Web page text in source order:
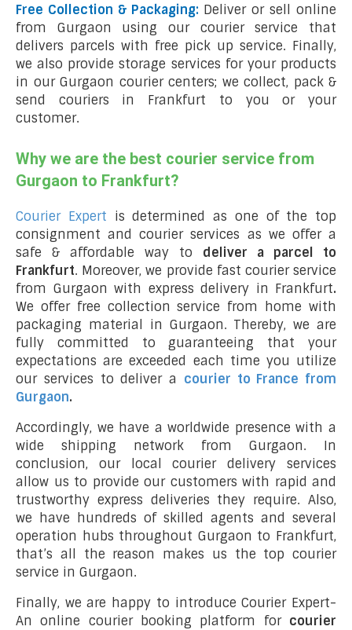
Free Collection & Packaging: Deliver or sell online
from Gurgaon using our courier service that
delivers parcels with free pick up service. Finally,
we also provide storage services for your products
in our Gurgaon courier centers; we collect, pack &
send couriers in Frankfurt to you or your
customer.
Why we are the best courier service from
Gurgaon to Frankfurt?
Courier Expert is determined as one of the top
consignment and courier services as we offer a
safe & affordable way to deliver a parcel to
Frankfurt. Moreover, we provide fast courier service
from Gurgaon with express delivery in Frankfurt.
We offer free collection service from home with
packaging material in Gurgaon. Thereby, we are
fully committed to guaranteeing that your
expectations are exceeded each time you utilize
our services to deliver a courier to France from
Gurgaon.
Accordingly, we have a worldwide presence with a
wide shipping network from Gurgaon. In
conclusion, our local courier delivery services
allow us to provide our customers with rapid and
trustworthy express deliveries they require. Also,
we have hundreds of skilled agents and several
operation hubs throughout Gurgaon to Frankfurt,
that’s all the reason makes us the top courier
service in Gurgaon.
Finally, we are happy to introduce Courier Expert-
An online courier booking platform for courier